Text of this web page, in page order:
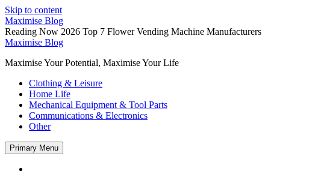
Skip to content
Maximise Blog
Reading Now 2026 Top 7 Flower Vending Machine Manufacturers
Maximise Blog
Maximise Your Potential, Maximise Your Life
Clothing & Leisure
Home Life
Mechanical Equipment & Tool Parts
Communications & Electronics
Other
Primary Menu